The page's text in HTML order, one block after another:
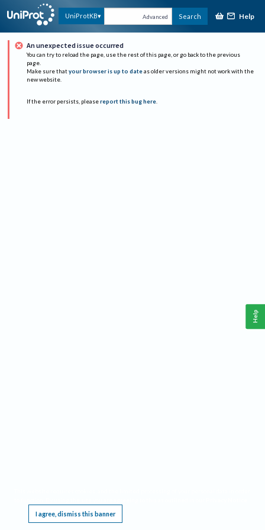
UniProtKB Advanced Search Help
An unexpected issue occurred
You can try to reload the page, use the rest of this page, or go back to the previous
page.
Make sure that your browser is up to date as older versions might not work with the
new website.
If the error persists, please report this bug here.
I agree, dismiss this banner
Help